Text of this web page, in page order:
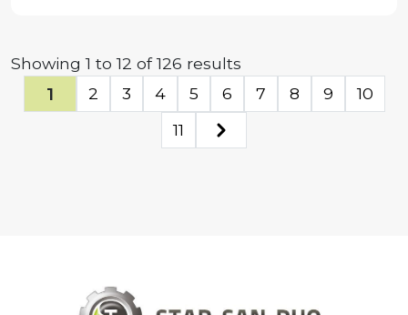
Showing1 to12 of126 results
1 2 3 4 5 6 7 8 9
10
11